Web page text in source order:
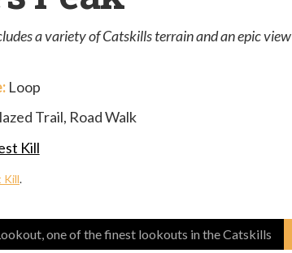
a variety of Catskills terrain and an epic view
Loop
Trail, Road Walk
Kill
Kill.
one of the finest lookouts in the Catskills